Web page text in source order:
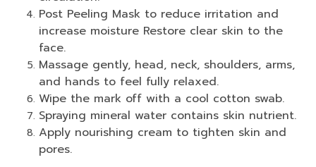
Post Peeling Mask to reduce irritation and
increase moisture Restore clear skin to the
face.
Massage gently, head, neck, shoulders, arms,
and hands to feel fully relaxed.
Wipe the mark off with a cool cotton swab.
Spraying mineral water contains skin nutrient.
Apply nourishing cream to tighten skin and
pores.